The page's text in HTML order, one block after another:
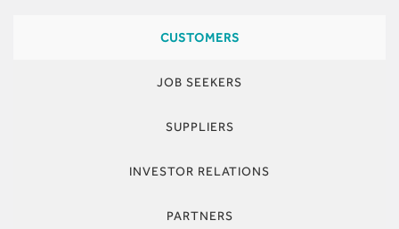
CUSTOMERS
JOB SEEKERS
SUPPLIERS
INVESTOR RELATIONS
PARTNERS